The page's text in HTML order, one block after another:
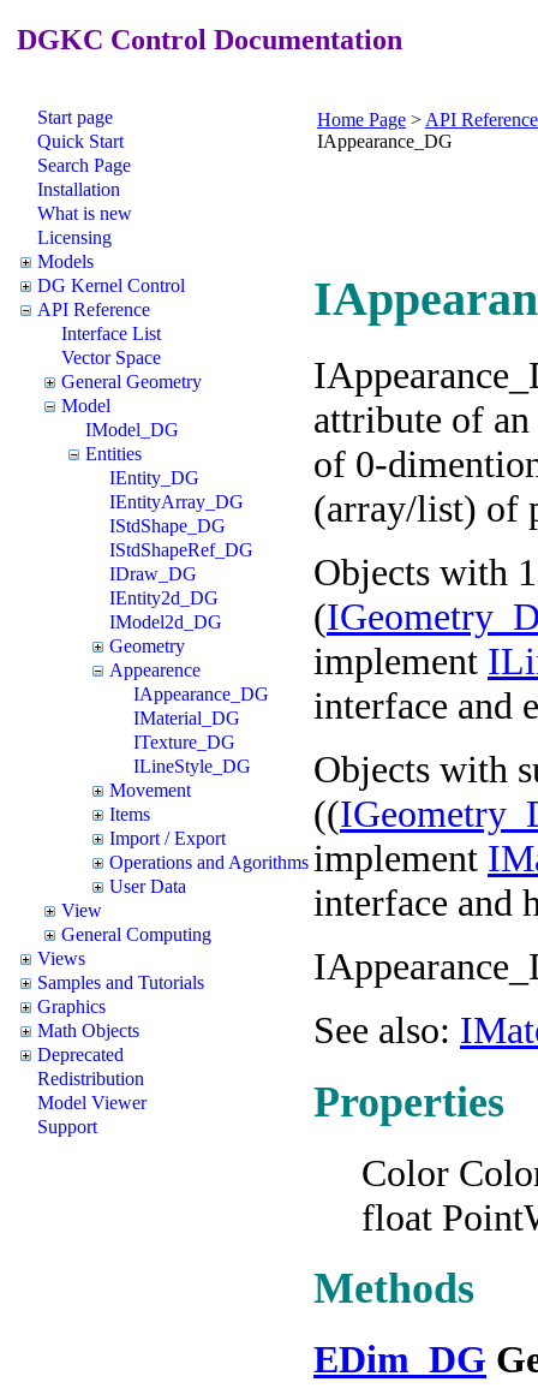
DGKC Control Documentation
Start page
Quick Start
Search Page
Installation
What is new
Licensing
Models
DG Kernel Control
API Reference
Interface List
Vector Space
General Geometry
Model
IModel_DG
Entities
IEntity_DG
IEntityArray_DG
IStdShape_DG
IStdShapeRef_DG
IDraw_DG
IEntity2d_DG
IModel2d_DG
Geometry
Appearence
IAppearance_DG
IMaterial_DG
ITexture_DG
ILineStyle_DG
Movement
Items
Import / Export
Operations and Agorithms
User Data
View
General Computing
Views
Samples and Tutorials
Graphics
Math Objects
Deprecated
Redistribution
Model Viewer
Support
Home Page > API Reference
IAppearance_DG
attribute of
of 0-
(array/list) of
Objects with
(
implement
interface and
Objects with
((
implement
interface and
See also:
Properties
Color
float
Methods
EDim_DG